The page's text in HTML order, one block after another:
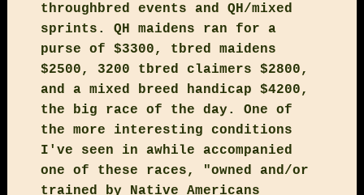
throughbred events and QH/mixed
sprints. QH maidens ran for a
purse of $3300, tbred maidens
$2500, 3200 tbred claimers $2800,
and a mixed breed handicap $4200,
the big race of the day. One of
the more interesting conditions
I've seen in awhile accompanied
one of these races, "owned and/or
trained by Native Americans